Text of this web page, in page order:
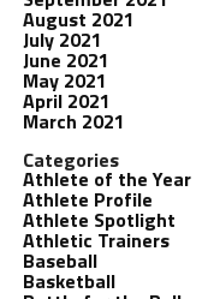
August 2021
July 2021
June 2021
May 2021
April 2021
March 2021
Categories
Athlete of the Year
Athlete Profile
Athlete Spotlight
Athletic Trainers
Baseball
Basketball